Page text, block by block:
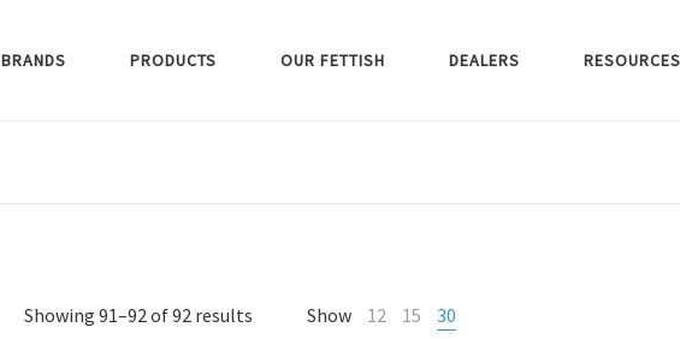
BRANDS PRODUCTS OUR FETTISH DEALERS RESOURCES
Showing 91–92 of 92 results Show 12 15 30